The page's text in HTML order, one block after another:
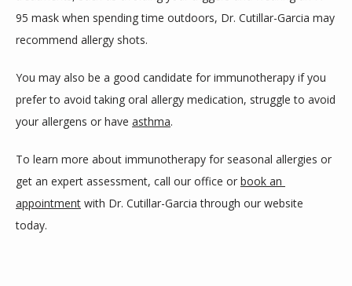
95 mask when spending time outdoors, Dr. Cutillar-Garcia may
recommend allergy shots.
You may also be a good candidate for immunotherapy if you
prefer to avoid taking oral allergy medication, struggle to avoid
your allergens or have asthma.
To learn more about immunotherapy for seasonal allergies or
get an expert assessment, call our office or book an
appointment with Dr. Cutillar-Garcia through our website
today.